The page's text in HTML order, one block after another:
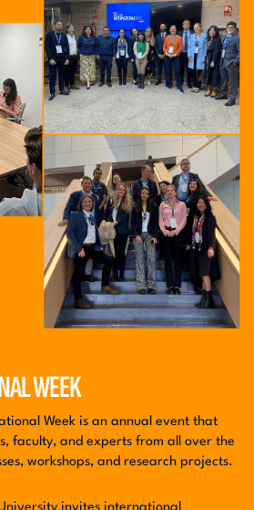
WEEK
Week is an annual event that
faculty, and experts from all over the
workshops, and research projects.